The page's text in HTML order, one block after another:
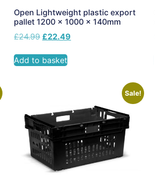
Open Lightweight plastic export
pallet 1200 x 1000 x 140mm
£24.99 £22.49
Add to basket
Sale!